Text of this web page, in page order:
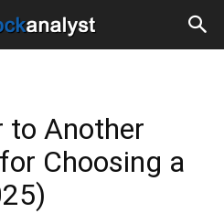
to Another
Choosing a